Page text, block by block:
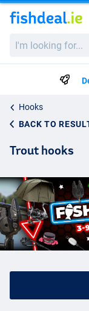
looking
Hooks
BACK TO
Trout hooks